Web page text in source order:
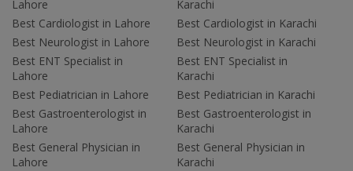
Lahore
Best Cardiologist in Lahore
Best Neurologist in Lahore
Best ENT Specialist in
Lahore
Best Pediatrician in Lahore
Best Gastroenterologist in
Lahore
Best General Physician in
Lahore
Karachi
Best Cardiologist in Karachi
Best Neurologist in Karachi
Best ENT Specialist in
Karachi
Best Pediatrician in Karachi
Best Gastroenterologist in
Karachi
Best General Physician in
Karachi